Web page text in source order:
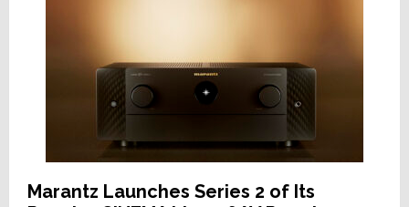
Marantz Launches Series 2 of Its